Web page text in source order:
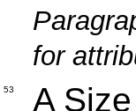
for
53 A